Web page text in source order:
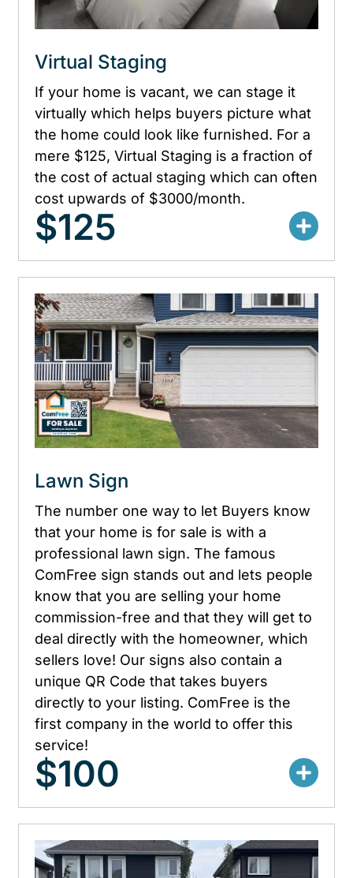
Virtual Staging
If your home is vacant, we can stage it
virtually which helps buyers picture what
the home could look like furnished. For a
mere $125, Virtual Staging is a fraction of
the cost of actual staging which can often
cost upwards of $3000/month.
$125
Lawn Sign
The number one way to let Buyers know
that your home is for sale is with a
professional lawn sign. The famous
ComFree sign stands out and lets people
know that you are selling your home
commission-free and that they will get to
deal directly with the homeowner, which
sellers love! Our signs also contain a
unique QR Code that takes buyers
directly to your listing. ComFree is the
first company in the world to offer this
service!
$100